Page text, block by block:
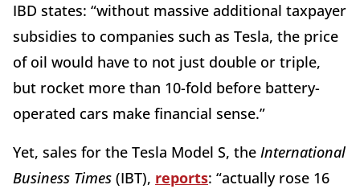
IBD states: “without massive additional taxpayer
subsidies to companies such as Tesla, the price
of oil would have to not just double or triple,
but rocket more than 10-fold before battery-
operated cars make financial sense.”
Yet, sales for the Tesla Model S, the International
Business Times (IBT), reports: “actually rose 16